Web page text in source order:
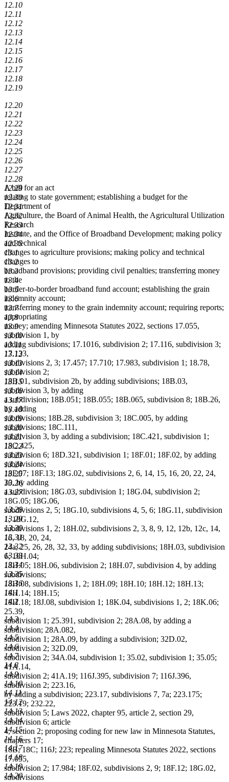
12.10
12.11
12.12
12.13
12.14
12.15
12.16
12.17
12.18
12.19
12.20
12.21
12.22
12.23
12.24
12.25
12.26
12.27
12.28
12.29
12.30
12.31
12.32
12.33
12.34
12.35
13.1
13.2
13.3
13.4
13.5
13.6
13.7
13.8
13.9
13.10
13.11
13.12
13.13
13.14
13.15
13.16
13.17
13.18
13.19
13.20
13.21
13.22
13.23
13.24
13.25
13.26
13.27
13.28
13.29
13.30
13.31
13.32
13.33
13.34
13.35
13.36
14.1
14.2
14.3
14.4
14.5
14.6
14.7
14.8
14.9
14.10
14.11
14.12
14.13
14.14
14.15
14.16
14.17
14.18
14.19
14.20
A bill for an act
relating to state government; establishing a budget for the
Department of
Agriculture, the Board of Animal Health, the Agricultural Utilization
Research
Institute, and the Office of Broadband Development; making policy
and technical
changes to agriculture provisions; making policy and technical
changes to
broadband provisions; providing civil penalties; transferring money
to the
border-to-border broadband fund account; establishing the grain
indemnity account;
transferring money to the grain indemnity account; requiring reports;
appropriating
money; amending Minnesota Statutes 2022, sections 17.055,
subdivision 1, by
adding subdivisions; 17.1016, subdivision 2; 17.116, subdivision 3;
17.133,
subdivisions 2, 3; 17.457; 17.710; 17.983, subdivision 1; 18.78,
subdivision 2;
18B.01, subdivision 2b, by adding subdivisions; 18B.03,
subdivision 3, by adding
a subdivision; 18B.051; 18B.055; 18B.065, subdivision 8; 18B.26,
by adding
subdivisions; 18B.28, subdivision 3; 18C.005, by adding
subdivisions; 18C.111,
subdivision 3, by adding a subdivision; 18C.421, subdivision 1;
18C.425,
subdivision 6; 18D.321, subdivision 1; 18F.01; 18F.02, by adding
subdivisions;
18F.07; 18F.13; 18G.02, subdivisions 2, 6, 14, 15, 16, 20, 22, 24,
30, by adding
a subdivision; 18G.03, subdivision 1; 18G.04, subdivision 2;
18G.05; 18G.06,
subdivisions 2, 5; 18G.10, subdivisions 4, 5, 6; 18G.11, subdivision
1; 18G.12,
subdivisions 1, 2; 18H.02, subdivisions 2, 3, 8, 9, 12, 12b, 12c, 14,
16, 18, 20, 24,
24a, 25, 26, 28, 32, 33, by adding subdivisions; 18H.03, subdivision
6; 18H.04;
18H.05; 18H.06, subdivision 2; 18H.07, subdivision 4, by adding
subdivisions;
18H.08, subdivisions 1, 2; 18H.09; 18H.10; 18H.12; 18H.13;
18H.14; 18H.15;
18H.18; 18J.08, subdivision 1; 18K.04, subdivisions 1, 2; 18K.06;
25.39,
subdivision 1; 25.391, subdivision 2; 28A.08, by adding a
subdivision; 28A.082,
subdivision 1; 28A.09, by adding a subdivision; 32D.02,
subdivision 2; 32D.09,
subdivision 2; 34A.04, subdivision 1; 35.02, subdivision 1; 35.05;
41A.14,
subdivision 2; 41A.19; 116J.395, subdivision 7; 116J.396,
subdivision 2; 223.16,
by adding a subdivision; 223.17, subdivisions 7, 7a; 223.175;
223.19; 232.22,
subdivision 5; Laws 2022, chapter 95, article 2, section 29,
subdivision 6; article
4, section 2; proposing coding for new law in Minnesota Statutes,
chapters 17;
18B; 18C; 116J; 223; repealing Minnesota Statutes 2022, sections
17.055,
subdivision 2; 17.984; 18F.02, subdivisions 2, 9; 18F.12; 18G.02,
subdivisions